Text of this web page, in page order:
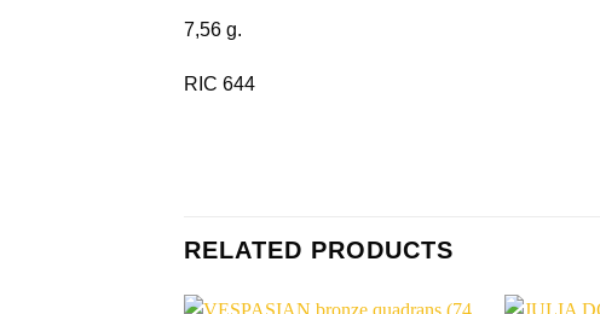
7,56 g.
RIC 644
RELATED PRODUCTS